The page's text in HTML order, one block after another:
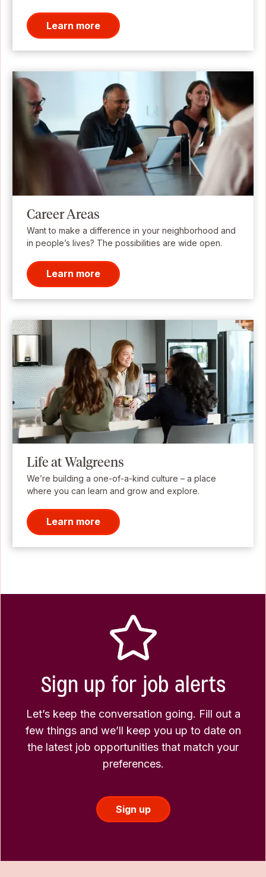
Learn more
Career Areas
Want to make a difference in your neighborhood and
in people’s lives? The possibilities are wide open.
Learn more
Life at Walgreens
We’re building a one-of-a-kind culture – a place
where you can learn and grow and explore.
Learn more
Sign up for job alerts
Let’s keep the conversation going. Fill out a
few things and we’ll keep you up to date on
the latest job opportunities that match your
preferences.
Sign up